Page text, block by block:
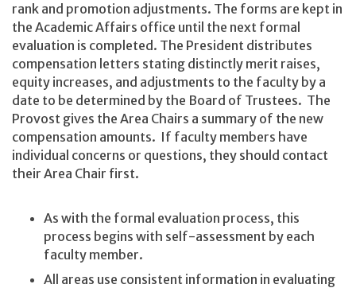
rank and promotion adjustments. The forms are kept in
the Academic Affairs office until the next formal
evaluation is completed. The President distributes
compensation letters stating distinctly merit raises,
equity increases, and adjustments to the faculty by a
date to be determined by the Board of Trustees. The
Provost gives the Area Chairs a summary of the new
compensation amounts. If faculty members have
individual concerns or questions, they should contact
their Area Chair first.
As with the formal evaluation process, this
process begins with self-assessment by each
faculty member.
All areas use consistent information in evaluating